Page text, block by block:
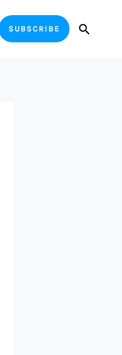
SUBSCRIBE Search